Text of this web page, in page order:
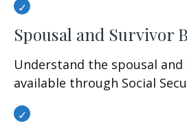
Spousal and Survivor
Understand the spousal
available through Social